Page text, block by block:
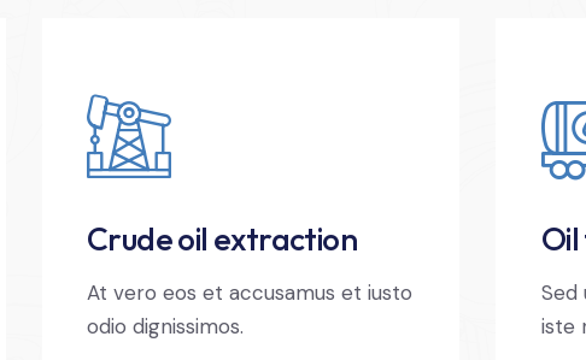
Crude oil extraction
At vero eos et accusamus et iusto
odio dignissimos.
Sed
iste